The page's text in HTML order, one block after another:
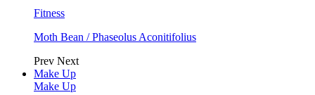
Fitness
Moth Bean / Phaseolus Aconitifolius
Prev Next
Make Up
Make Up